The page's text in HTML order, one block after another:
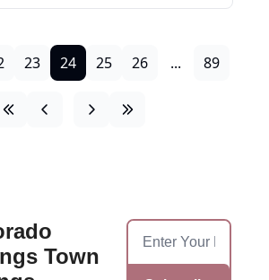
23 24 25 26 ... 89
Town